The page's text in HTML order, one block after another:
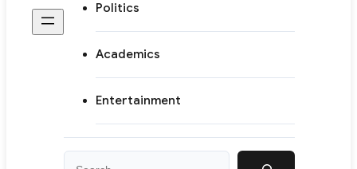
Politics
Academics
Entertainment